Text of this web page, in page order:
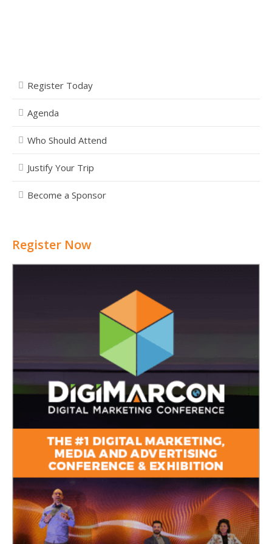
Register Today
Agenda
Who Should Attend
Justify Your Trip
Become a Sponsor
Register Now